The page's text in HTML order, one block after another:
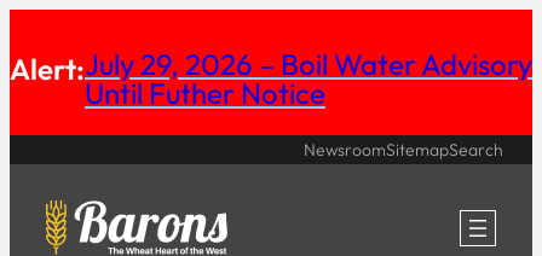
to
content
Alert:July 29, 2026 – Boil Water Advisory
Until Futher Notice
NewsroomSitemapSearch